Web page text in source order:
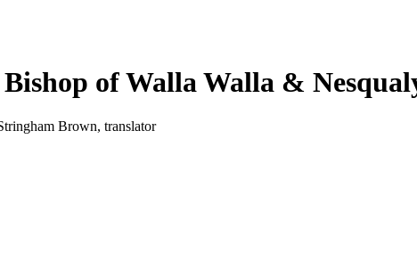
of Walla Walla &
Brown, translator